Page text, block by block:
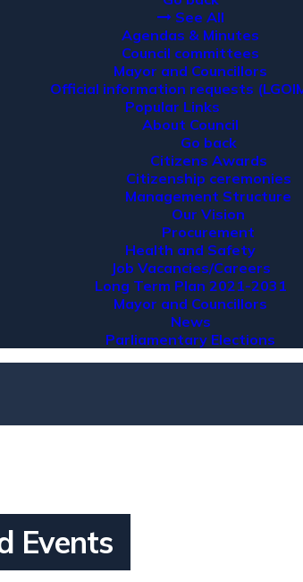
See All
Agendas & Minutes
Council committees
Mayor and Councillors
Official information requests
Popular Links
About Council
Go back
Citizens Awards
Citizenship ceremonies
Management Structure
Our Vision
Procurement
Health and Safety
Job Vacancies/Careers
Long Term Plan 2021-2031
Mayor and Councillors
News
Parliamentary Elections
Events